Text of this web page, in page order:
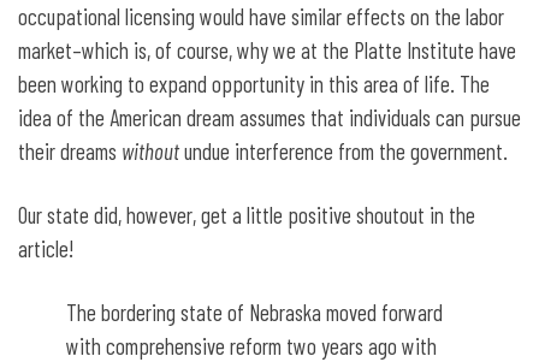
occupational licensing would have similar effects on the labor
market–which is, of course, why we at the Platte Institute have
been working to expand opportunity in this area of life. The
idea of the American dream assumes that individuals can pursue
their dreams withoutundue interference from the government.
Our state did, however, get a little positive shoutout in the
article!
The bordering state of Nebraska moved forward
with comprehensive reform two years ago with